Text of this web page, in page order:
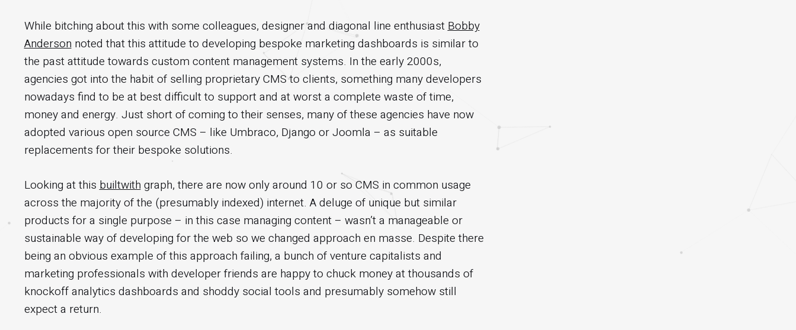
While bitching about this with some colleagues, designer and diagonal line enthusiastBobby
Andersonnoted that this attitude to developing bespoke marketing dashboards is similar to
the past attitude towards custom content management systems. In the early 2000s,
agencies got into the habit of selling proprietary CMS to clients, something many developers
nowadays find to be at best difficult to support and at worst a complete waste of time,
money and energy. Just short of coming to their senses, many of these agencies have now
adopted various open source CMS – like Umbraco, Django or Joomla – as suitable
replacements for their bespoke solutions.
Looking at this builtwith graph, there are now only around 10 or so CMS in common usage
across the majority of the (presumably indexed) internet. A deluge of unique but similar
products for a single purpose – in this case managing content – wasn’t a manageable or
sustainable way of developing for the web so we changed approach en masse. Despite there
being an obvious example of this approach failing, a bunch of venture capitalists and
marketing professionals with developer friends are happy to chuck money at thousands of
knockoff analytics dashboards and shoddy social tools and presumably somehow still
expect a return.